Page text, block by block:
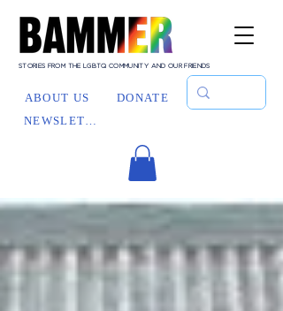
STORIES FROM THE LGBTQ COMMUNITY AND OUR FRIENDS
ABOUT US
DONATE
NEWSLETTER